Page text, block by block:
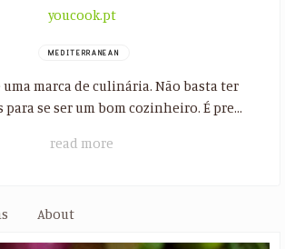
youcook.pt
MEDITERRANEAN
uma marca de culinária. Não basta ter
para se ser um bom cozinheiro. É pre...
read more
About